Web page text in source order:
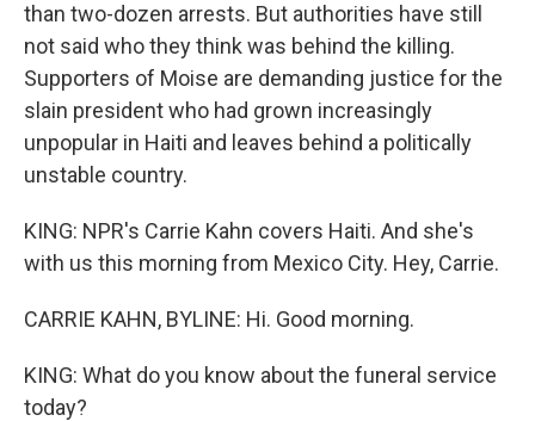
than two-dozen arrests. But authorities have still
not said who they think was behind the killing.
Supporters of Moise are demanding justice for the
slain president who had grown increasingly
unpopular in Haiti and leaves behind a politically
unstable country.
KING: NPR's Carrie Kahn covers Haiti. And she's
with us this morning from Mexico City. Hey, Carrie.
CARRIE KAHN, BYLINE: Hi. Good morning.
KING: What do you know about the funeral service
today?